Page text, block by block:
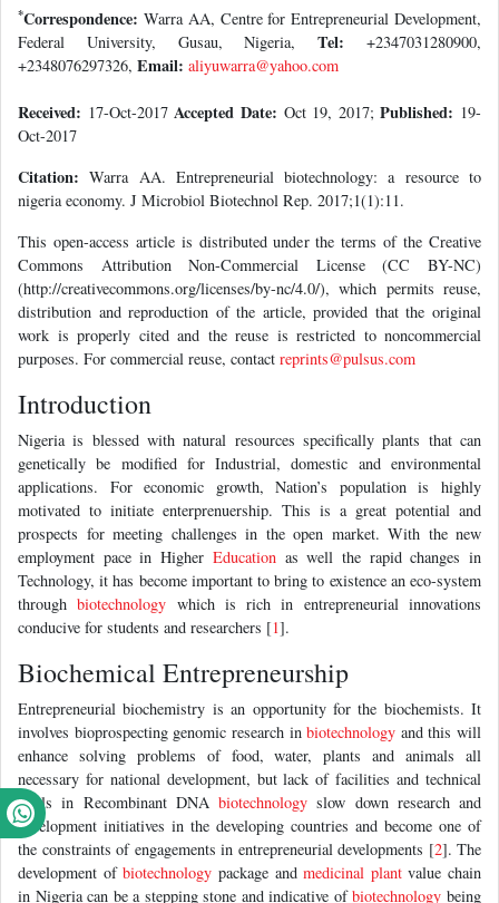
*Correspondence: Warra AA, Centre for Entrepreneurial Development,
Federal University, Gusau, Nigeria,Tel: +2347031280900,
+2348076297326, Email: aliyuwarra@yahoo.com
Received: 17-Oct-2017Accepted Date: Oct 19, 2017;Published: 19-
Oct-2017
Citation: Warra AA. Entrepreneurial biotechnology: a resource to
nigeria economy. J Microbiol Biotechnol Rep. 2017;1(1):11.
This open-access article is distributed under the terms of the Creative
Commons Attribution Non-Commercial License (CC BY-NC)
(http://creativecommons.org/licenses/by-nc/4.0/), which permits reuse,
distribution and reproduction of the article, provided that the original
work is properly cited and the reuse is restricted to noncommercial
purposes. For commercial reuse, contact reprints@pulsus.com
Introduction
Nigeria is blessed with natural resources specifically plants that can
genetically be modified for Industrial, domestic and environmental
applications. For economic growth, Nation’s population is highly
motivated to initiate enterprenuership. This is a great potential and
prospects for meeting challenges in the open market. With the new
employment pace in Higher Educationas well the rapid changes in
Technology, it has become important to bring to existence an eco-system
throughbiotechnology which is rich in entrepreneurial innovations
conducive for students and researchers [1].
Biochemical Entrepreneurship
Entrepreneurial biochemistry is an opportunity for the biochemists. It
involves bioprospecting genomic research inbiotechnology and this will
enhance solving problems of food, water, plants and animals all
necessary for national development, but lack of facilities and technical
skills in Recombinant DNA biotechnology slow down research and
development initiatives in the developing countries and become one of
the constraints of engagements in entrepreneurial developments [2]. The
development ofbiotechnology package andmedicinal plantvalue chain
in Nigeria can be a stepping stone and indicative ofbiotechnology being